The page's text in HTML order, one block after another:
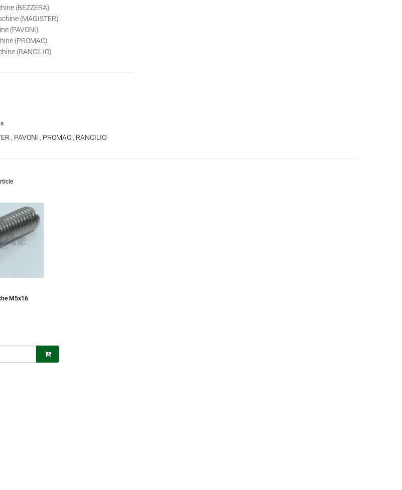
(BEZZERA)
(MAGISTER)
(PAVONI)
(PROMAC)
(RANCILIO)
PAVONI PROMAC RANCILIO
M5x16